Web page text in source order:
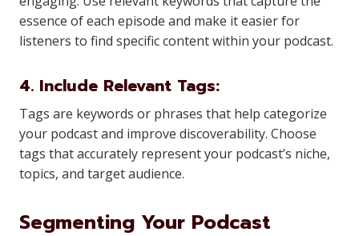
essence of each episode and make it easier for
listeners to find specific content within your podcast.
4. Include Relevant Tags:
Tags are keywords or phrases that help categorize
your podcast and improve discoverability. Choose
tags that accurately represent your podcast’s niche,
topics, and target audience.
Segmenting Your Podcast